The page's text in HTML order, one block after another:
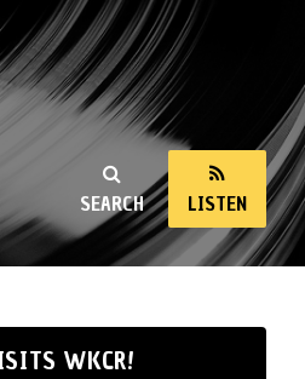
SEARCH LISTEN
WKCR!